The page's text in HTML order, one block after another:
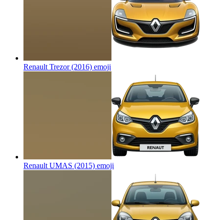
Renault Trezor (2016) emoji
Renault UMAS (2015) emoji